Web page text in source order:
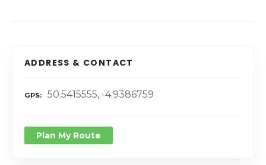
ADDRESS & CONTACT
GPS 50.5415555, -4.9386759
Plan My Route